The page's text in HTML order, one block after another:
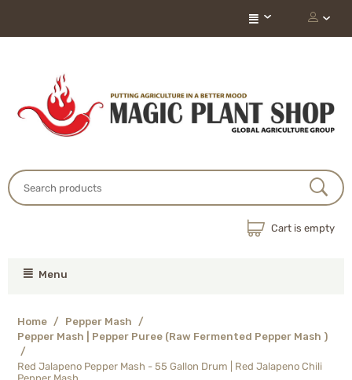
Cart is empty
Menu
Home / Pepper Mash /
Pepper Mash | Pepper Puree (Raw Fermented Pepper Mash )
/
Red Jalapeno Pepper Mash - 55 Gallon Drum | Red Jalapeno Chili